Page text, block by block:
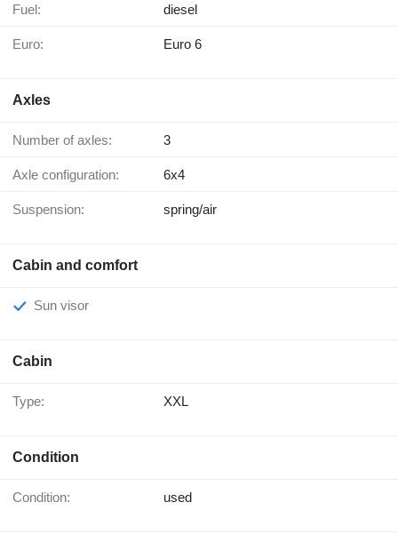
Fuel: diesel
Euro: Euro 6
Axles
Number of axles: 3
Axle configuration: 6x4
Suspension: spring/air
Cabin and comfort
Sun visor
Cabin
Type: XXL
Condition
Condition: used